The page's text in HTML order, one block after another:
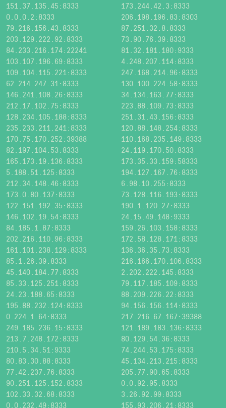
151.37.135.45:8333
173.244.42.3:8333
0.0.0.2:8333
206.198.196.83:8303
79.216.156.43:8333
87.251.32.8:8333
203.129.222.92:8333
73.90.76.39:8333
84.233.216.174:22241
81.32.181.180:9333
103.107.196.69:8333
4.248.207.114:8333
109.104.115.221:8333
247.168.214.96:8333
62.214.247.31:8333
130.100.224.58:8333
146.241.108.26:8333
34.134.163.77:8333
212.17.102.75:8333
223.88.109.73:8333
128.234.105.188:8333
251.31.43.156:8333
235.233.211.241:8333
120.88.148.254:8333
170.75.170.252:39388
110.168.235.149:8333
82.197.104.53:8333
24.119.170.50:8333
165.173.19.136:8333
173.35.33.159:58333
5.188.51.125:8333
194.127.167.76:8333
212.34.148.46:8333
6.98.10.255:8333
173.0.80.137:8333
73.128.116.193:8333
122.151.192.35:8333
190.1.120.27:8333
146.102.19.54:8333
24.15.49.148:9333
84.185.1.87:8333
159.26.103.158:8333
202.216.110.96:8333
172.58.128.171:8333
161.101.238.129:8333
136.36.35.73:8333
85.1.26.39:8333
216.166.170.106:8333
45.140.184.77:8333
2.202.222.145:8333
85.33.125.251:8333
79.117.185.109:8333
24.23.188.65:8333
88.209.226.22:8333
195.88.232.124:8333
94.156.156.114:8333
0.224.1.64:8333
217.216.67.167:39388
249.185.236.15:8333
121.189.183.136:8333
213.7.248.172:8333
80.129.54.36:8333
210.5.34.51:9333
74.244.53.175:8333
80.83.30.88:8333
45.134.213.215:8333
77.42.237.76:8333
205.77.90.65:8333
90.251.125.152:8333
0.0.92.95:8333
102.33.32.68:8333
3.26.92.99:8333
0.0.232.49:8333
155.93.206.21:8333